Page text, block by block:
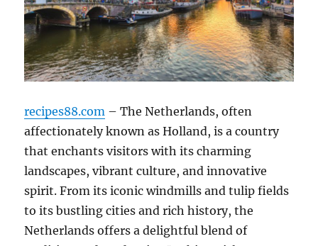
recipes88.com – The Netherlands, often
affectionately known as Holland, is a country
that enchants visitors with its charming
landscapes, vibrant culture, and innovative
spirit. From its iconic windmills and tulip fields
to its bustling cities and rich history, the
Netherlands offers a delightful blend of